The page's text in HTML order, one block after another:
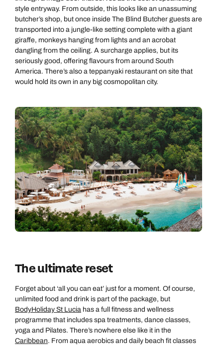
style entryway. From outside, this looks like an unassuming
butcher’s shop, but once inside The Blind Butcher guests are
transported into a jungle-like setting complete with a giant
giraffe, monkeys hanging from lights and an acrobat
dangling from the ceiling. A surcharge applies, but its
seriously good, offering flavours from around South
America. There’s also a teppanyaki restaurant on site that
would hold its own in any big cosmopolitan city.
The ultimate reset
Forget about ‘all you can eat’ just for a moment. Of course,
unlimited food and drink is part of the package, but
BodyHoliday St Lucia has a full fitness and wellness
programme that includes spa treatments, dance classes,
yoga and Pilates. There’s nowhere else like it in the
Caribbean. From aqua aerobics and daily beach fit classes